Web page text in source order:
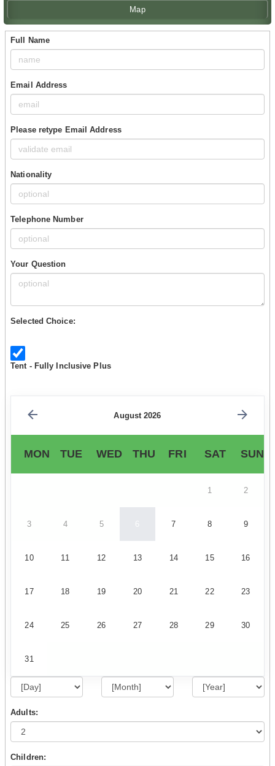
Map
Full Name
Email Address
Please retype Email Address
Nationality
Telephone Number
Your Question
Selected Choice:
Tent - Fully Inclusive Plus
August 2026
MON TUE WED THU FRI SAT SUN
1 2
3 4 5 6 7 8 9
10 11 12 13 14 15 16
17 18 19 20 21 22 23
24 25 26 27 28 29 30
31
Adults:
Children: